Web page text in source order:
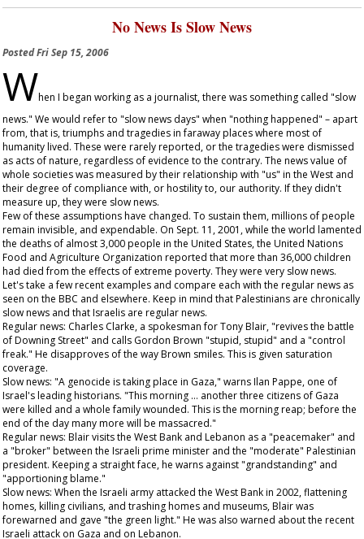
No News Is Slow News
PostedFri Sep 15, 2006
When I began working as a journalist, there was something called "slow
news." We would refer to "slow news days" when "nothing happened" – apart
from, that is, triumphs and tragedies in faraway places where most of
humanity lived. These were rarely reported, or the tragedies were dismissed
as acts of nature, regardless of evidence to the contrary. The news value of
whole societies was measured by their relationship with "us" in the West and
their degree of compliance with, or hostility to, our authority. If they didn't
measure up, they were slow news.
Few of these assumptions have changed. To sustain them, millions of people
remain invisible, and expendable. On Sept. 11, 2001, while the world lamented
the deaths of almost 3,000 people in the United States, the United Nations
Food and Agriculture Organization reported that more than 36,000 children
had died from the effects of extreme poverty. They were very slow news.
Let's take a few recent examples and compare each with the regular news as
seen on the BBC and elsewhere. Keep in mind that Palestinians are chronically
slow news and that Israelis are regular news.
Regular news: Charles Clarke, a spokesman for Tony Blair, "revives the battle
of Downing Street" and calls Gordon Brown "stupid, stupid" and a "control
freak." He disapproves of the way Brown smiles. This is given saturation
coverage.
Slow news: "A genocide is taking place in Gaza," warns Ilan Pappe, one of
Israel's leading historians. "This morning … another three citizens of Gaza
were killed and a whole family wounded. This is the morning reap; before the
end of the day many more will be massacred."
Regular news: Blair visits the West Bank and Lebanon as a "peacemaker" and
a "broker" between the Israeli prime minister and the "moderate" Palestinian
president. Keeping a straight face, he warns against "grandstanding" and
"apportioning blame."
Slow news: When the Israeli army attacked the West Bank in 2002, flattening
homes, killing civilians, and trashing homes and museums, Blair was
forewarned and gave "the green light." He was also warned about the recent
Israeli attack on Gaza and on Lebanon.